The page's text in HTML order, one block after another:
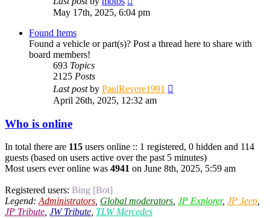
the
latest
May 17th, 2025, 6:04 pm
Found Items
Found a vehicle or part(s)? Post a thread here to share with
board members!
693 Topics
2125 Posts
Last postby PaulRevere1991
April 26th, 2025, 12:32 am
Who is online
In total there are 115 users online :: 1 registered, 0 hidden and 114
guests (based on users active over the past 5 minutes)
Most users ever online was 4941 on June 8th, 2025, 5:59 am
Registered users: Bing [Bot]
Legend: Administrators Global moderators JP Explorer, JP Jeep
JP Tribute JW Tribute TLW Mercedes